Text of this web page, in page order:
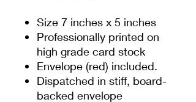
Size 7 inches x 5 inches
Professionally printed on
high grade card stock
Envelope (red) included.
Dispatched in stiff, board-
backed envelope